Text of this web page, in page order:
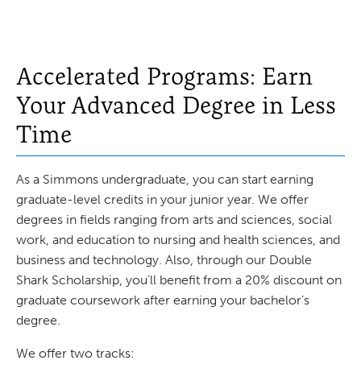
Accelerated Programs: Earn
Your Advanced Degree in Less
Time
As a Simmons undergraduate, you can start earning
graduate-level credits in your junior year. We offer
degrees in fields ranging from arts and sciences, social
work, and education to nursing and health sciences, and
business and technology. Also, through our Double
Shark Scholarship, you’ll benefit from a 20% discount on
graduate coursework after earning your bachelor’s
degree.
We offer two tracks: